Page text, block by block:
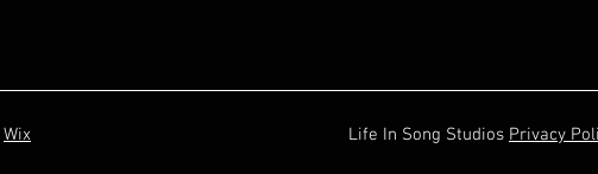
Wix Life In Song Studios Privacy